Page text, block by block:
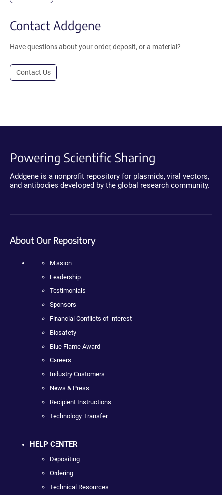
Contact Addgene
Have questions about your order, deposit, or a material?
Contact Us
Powering Scientific Sharing
Addgene is a nonprofit repository for plasmids, viral vectors,
and antibodies developed by the global research community.
About Our Repository
Mission
Leadership
Testimonials
Sponsors
Financial Conflicts of Interest
Biosafety
Blue Flame Award
Careers
Industry Customers
News & Press
Recipient Instructions
Technology Transfer
HELP CENTER
Depositing
Ordering
Technical Resources